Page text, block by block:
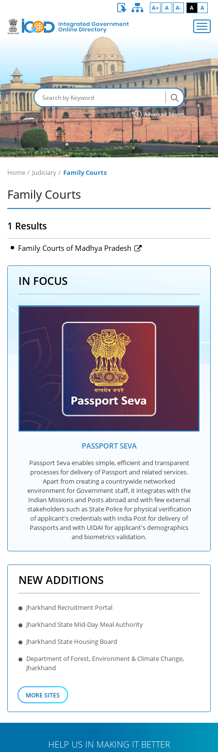
A+ A A- A A
Advanced Search
Home Judiciary Family Courts
Family Courts
1 Results
Family Courts of Madhya Pradesh
IN FOCUS
PASSPORT SEVA
Passport Seva enables simple, efficient and transparent
processes for delivery of Passport and related services.
Apart from creating a countrywide networked
environment for Government staff, it integrates with the
Indian Missions and Posts abroad and with few external
stakeholders such as State Police for physical verification
of applicant's credentials with India Post for delivery of
Passports and with UIDAI for applicant's demographics
and biometrics validation.
NEW ADDITIONS
Jharkhand Recruitment Portal
Jharkhand State Mid-Day Meal Authority
Jharkhand State Housing Board
Department of Forest, Environment & Climate Change,
Jharkhand
MORE SITES
HELP US IN MAKING IT BETTER